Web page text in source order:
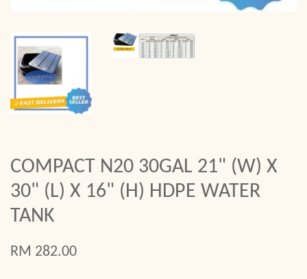
COMPACT N20 30GAL 21" (W) X
30" (L) X 16" (H) HDPE WATER
TANK
RM 282.00